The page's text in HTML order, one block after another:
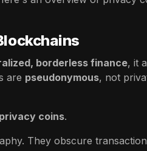
borderless finance, it
are pseudonymous, not
coins.
They obscure